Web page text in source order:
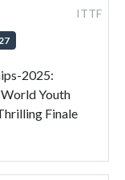
ITTF
27
2025:
Youth
Finale